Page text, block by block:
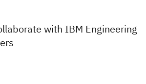
with IBM Engineering